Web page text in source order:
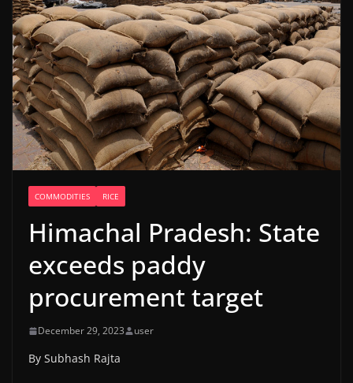
COMMODITIES RICE
Himachal Pradesh: State
exceeds paddy
procurement target
December 29, 2023 user
By Subhash Rajta